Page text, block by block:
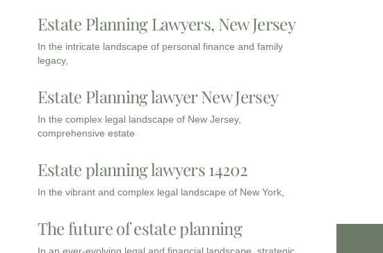
Estate Planning Lawyers, New Jersey
In the intricate landscape of personal finance and family
legacy,
Estate Planning lawyer New Jersey
In the complex legal landscape of New Jersey,
comprehensive estate
Estate planning lawyers 14202
In the vibrant and complex legal landscape of New York,
The future of estate planning